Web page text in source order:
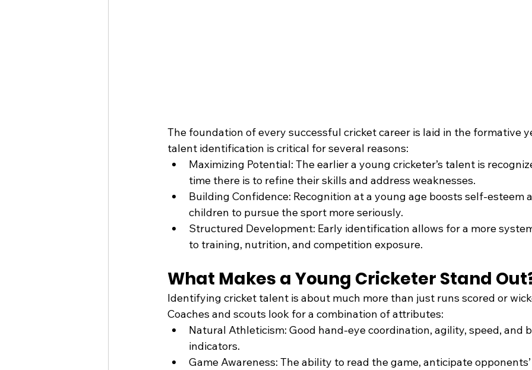
The foundation of every successful cricket career is laid in the formative
talent identification is critical for several reasons:
Maximizing Potential: The earlier a young cricketer’s talent is
time there is to refine their skills and address weaknesses.
Building Confidence: Recognition at a young age boosts self-esteem
children to pursue the sport more seriously.
Structured Development: Early identification allows for a more
to training, nutrition, and competition exposure.
What Makes a Young Cricketer Stand
Identifying cricket talent is about much more than just runs scored or
Coaches and scouts look for a combination of attributes:
Natural Athleticism: Good hand-eye coordination, agility, speed, and
indicators.
Game Awareness: The ability to read the game, anticipate